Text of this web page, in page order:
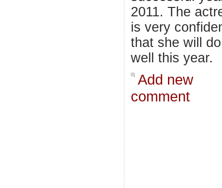
2011. The
is very
that she will do
well this year.
Add new
comment